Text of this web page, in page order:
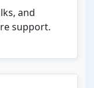
and
support.